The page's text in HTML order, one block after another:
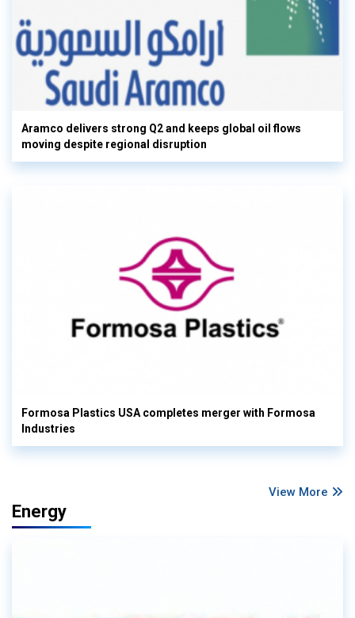
Aramco delivers strong Q2 and keeps global oil flows
moving despite regional disruption
Formosa Plastics USA completes merger with Formosa
Industries
View More
Energy